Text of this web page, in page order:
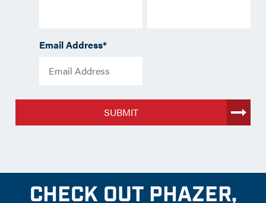
Email Address*
SUBMIT
CHECK OUT PHAZER,